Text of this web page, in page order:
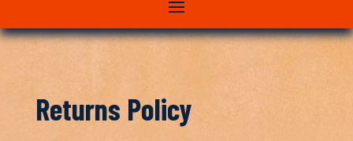
Returns Policy